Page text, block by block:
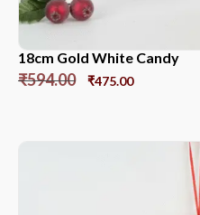
18cm Gold White Candy
₹594.00 ₹475.00